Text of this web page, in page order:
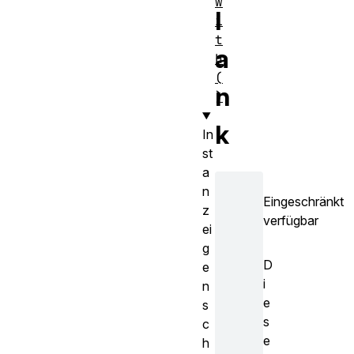
l
a
n
k
Eingeschränkt
verfügbar
D
i
e
s
e
i
t
h
(
)
In
st
a
n
z
ei
g
e
n
s
c
h